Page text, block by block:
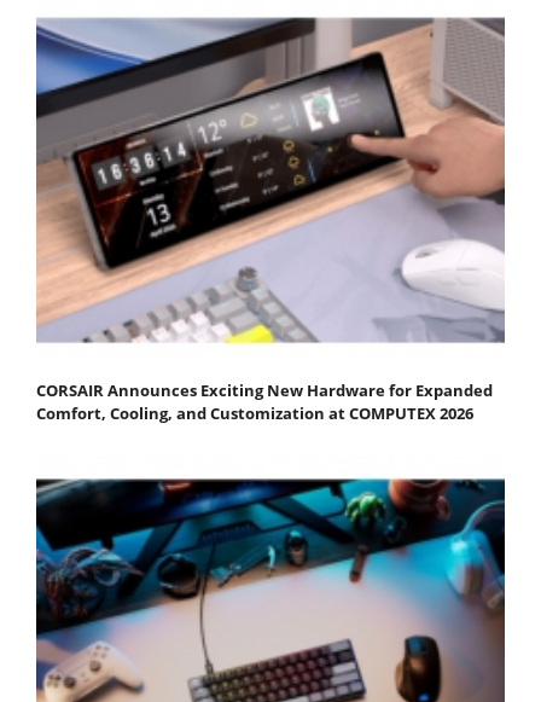
CORSAIR Announces Exciting New Hardware for Expanded
Comfort, Cooling, and Customization at COMPUTEX 2026